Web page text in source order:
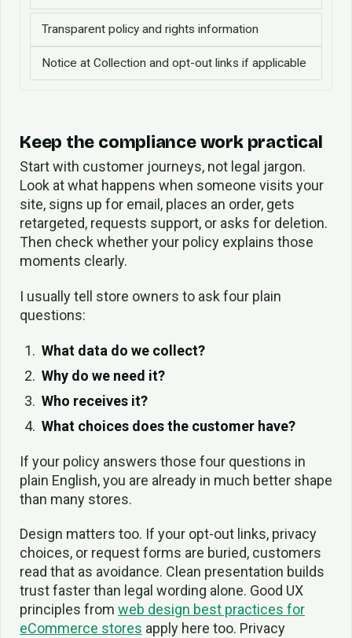
Transparent policy and rights information
Notice at Collection and opt-out links if applicable
Keep the compliance work practical
Start with customer journeys, not legal jargon.
Look at what happens when someone visits your
site, signs up for email, places an order, gets
retargeted, requests support, or asks for deletion.
Then check whether your policy explains those
moments clearly.
I usually tell store owners to ask four plain
questions:
What data do we collect?
Why do we need it?
Who receives it?
What choices does the customer have?
If your policy answers those four questions in
plain English, you are already in much better shape
than many stores.
Design matters too. If your opt-out links, privacy
choices, or request forms are buried, customers
read that as avoidance. Clean presentation builds
trust faster than legal wording alone. Good UX
principles from web design best practices for
eCommerce stores apply here too. Privacy